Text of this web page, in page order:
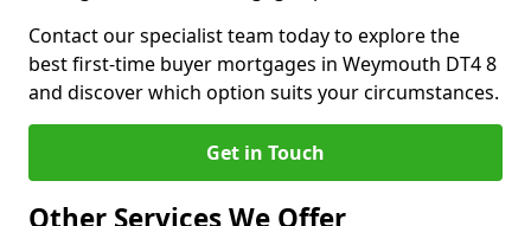
Contact our specialist team today to explore the
best first-time buyer mortgages in Weymouth DT4 8
and discover which option suits your circumstances.
Get in Touch
Other Services We Offer